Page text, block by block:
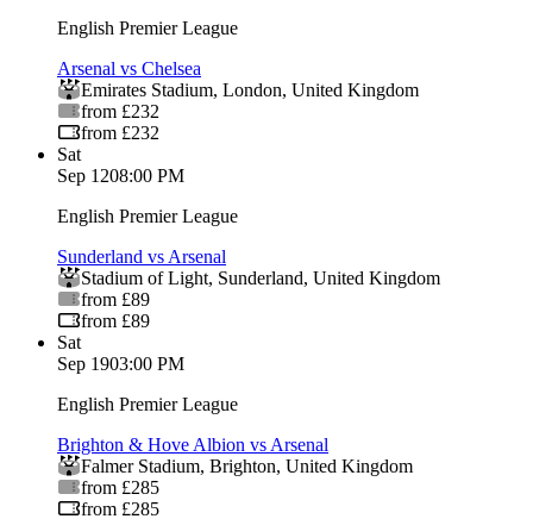
English Premier League
Arsenal vs Chelsea
Emirates Stadium, London, United Kingdom
from £232
from £232
Sat
Sep 1208:00 PM
English Premier League
Sunderland vs Arsenal
Stadium of Light, Sunderland, United Kingdom
from £89
from £89
Sat
Sep 1903:00 PM
English Premier League
Brighton & Hove Albion vs Arsenal
Falmer Stadium, Brighton, United Kingdom
from £285
from £285